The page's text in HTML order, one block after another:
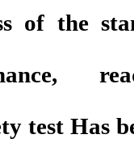
of the
test Has